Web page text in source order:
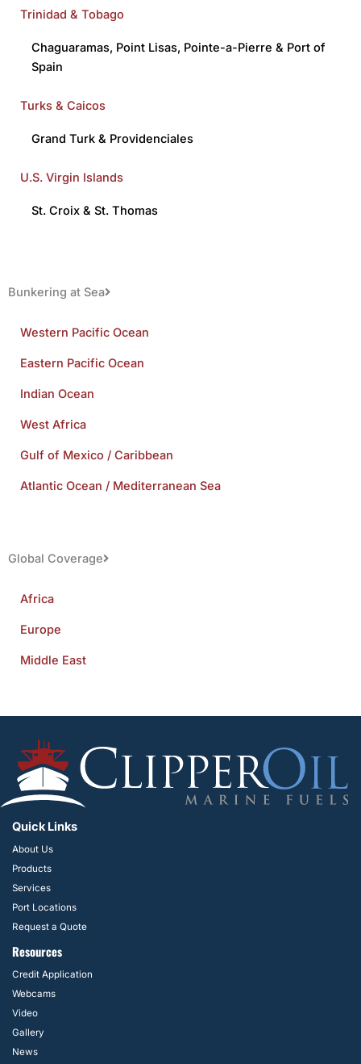
Trinidad & Tobago
Chaguaramas, Point Lisas, Pointe-a-Pierre & Port of
Spain
Turks & Caicos
Grand Turk & Providenciales
U.S. Virgin Islands
St. Croix &St. Thomas
Bunkering at Sea
Western Pacific Ocean
Eastern Pacific Ocean
Indian Ocean
West Africa
Gulf of Mexico / Caribbean
Atlantic Ocean / Mediterranean Sea
Global Coverage
Africa
Europe
Middle East
Quick Links
About Us
Products
Services
Port Locations
Request a Quote
Resources
Credit Application
Webcams
Video
Gallery
News